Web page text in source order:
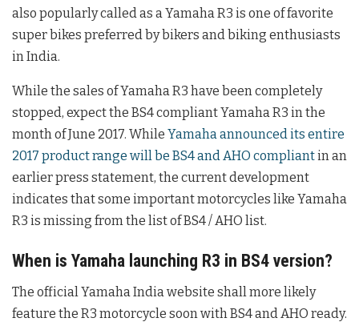
also popularly called as a Yamaha R3 is one of favorite
super bikes preferred by bikers and biking enthusiasts
in India.
While the sales of Yamaha R3 have been completely
stopped, expect the BS4 compliant Yamaha R3 in the
month of June 2017. While Yamaha announced its entire
2017 product range will be BS4 and AHO compliantin an
earlier press statement, the current development
indicates that some important motorcycles like Yamaha
R3 is missing from the list of BS4 / AHO list.
When is Yamaha launching R3 in BS4 version?
The official Yamaha India website shall more likely
feature the R3 motorcycle soon with BS4 and AHO ready.